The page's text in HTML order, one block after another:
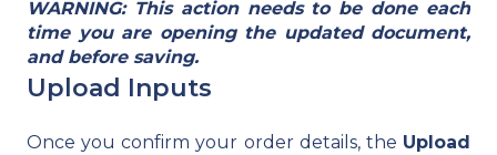
WARNING: This action needs to be done each
time you are opening the updated document,
and before saving.
Upload Inputs
Once you confirm your order details, the Upload